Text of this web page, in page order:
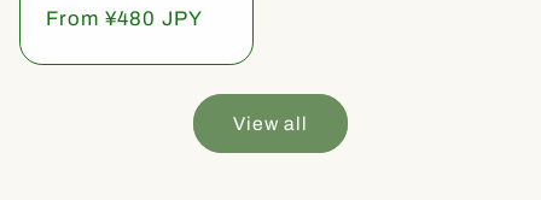
Regular
From ¥480 JPY
View all